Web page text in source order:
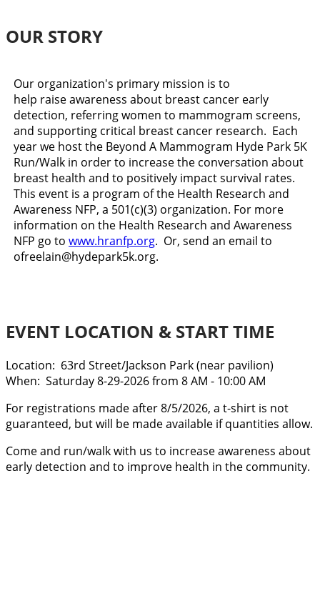
OUR STORY
Our organization's primary mission is to
help raise awareness about breast cancer early
detection, referring women to mammogram screens,
and supporting critical breast cancer research. Each
year we host the Beyond A Mammogram Hyde Park 5K
Run/Walk in order to increase the conversation about
breast health and to positively impact survival rates.
This event is a program of the Health Research and
Awareness NFP, a 501(c)(3) organization. For more
information on the Health Research and Awareness
NFP go to www.hranfp.org. Or, send an email to
ofreelain@hydepark5k.org.
EVENT LOCATION & START TIME
Location: 63rd Street/Jackson Park (near pavilion)
​When: Saturday 8-29-2026 from 8 AM - 10:00 AM
For registrations made after 8/5/2026, a t-shirt is not
guaranteed, but will be made available if quantities allow.
Come and run/walk with us to increase awareness about
early detection and to improve health in the community.